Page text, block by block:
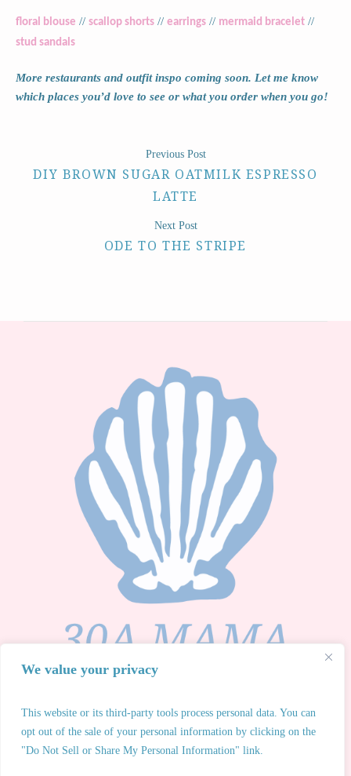
We value your privacy
This website or its third-party tools process personal data. You can
opt out of the sale of your personal information by clicking on the
"Do Not Sell or Share My Personal Information" link.
floral blouse // scallop shorts // earrings // mermaid bracelet //
stud sandals
More restaurants and outfit inspo coming soon. Let me know
which places you’d love to see or what you order when you go!
DIY BROWN SUGAR OATMILK ESPRESSO
LATTE
Previous Post
ODE TO THE STRIPE
Next Post
30A Mama® 2026 All Rights Reserved. Any unauthorized
use of 30A Mama® intellectual property or redistribution of